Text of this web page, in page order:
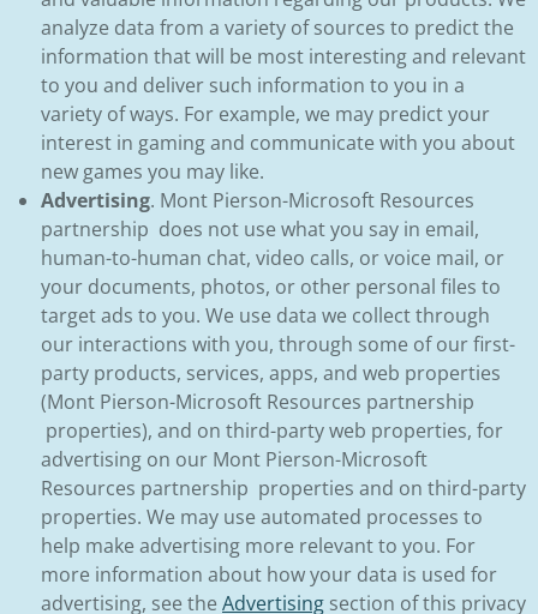
analyze data from a variety of sources to predict the
information that will be most interesting and relevant
to you and deliver such information to you in a
variety of ways. For example, we may predict your
interest in gaming and communicate with you about
new games you may like.
Advertising. Mont Pierson-Microsoft Resources
partnership does not use what you say in email,
human-to-human chat, video calls, or voice mail, or
your documents, photos, or other personal files to
target ads to you. We use data we collect through
our interactions with you, through some of our first-
party products, services, apps, and web properties
(Mont Pierson-Microsoft Resources partnership
properties), and on third-party web properties, for
advertising on our Mont Pierson-Microsoft
Resources partnership properties and on third-party
properties. We may use automated processes to
help make advertising more relevant to you. For
more information about how your data is used for
advertising, see the Advertising section of this privacy